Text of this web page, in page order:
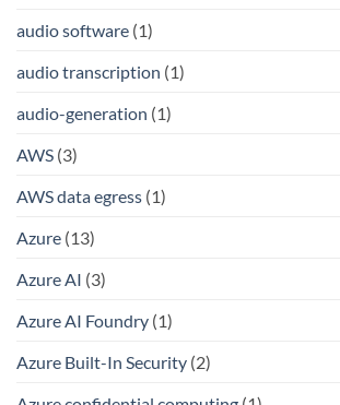
audio software (1)
audio transcription (1)
audio-generation (1)
AWS (3)
AWS data egress (1)
Azure (13)
Azure AI (3)
Azure AI Foundry (1)
Azure Built-In Security (2)